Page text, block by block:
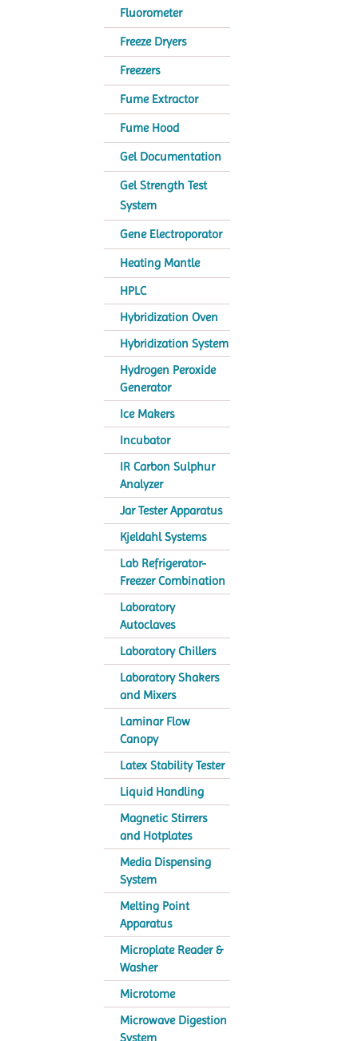
Fluorometer
Freeze Dryers
Freezers
Fume Extractor
Fume Hood
Gel Documentation
Gel Strength Test
System
Gene Electroporator
Heating Mantle
HPLC
Hybridization Oven
Hybridization System
Hydrogen Peroxide
Generator
Ice Makers
Incubator
IR Carbon Sulphur
Analyzer
Jar Tester Apparatus
Kjeldahl Systems
Lab Refrigerator-
Freezer Combination
Laboratory
Autoclaves
Laboratory Chillers
Laboratory Shakers
and Mixers
Laminar Flow
Canopy
Latex Stability Tester
Liquid Handling
Magnetic Stirrers
and Hotplates
Media Dispensing
System
Melting Point
Apparatus
Microplate Reader &
Washer
Microtome
Microwave Digestion
System